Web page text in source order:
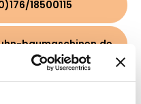
18500115
baumaschinen.de